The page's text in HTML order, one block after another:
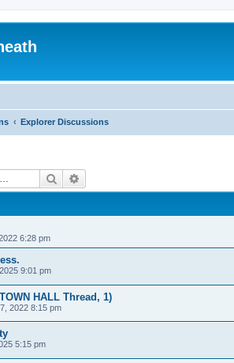
Explorer Discussions
Search
6:28 pm
9:01 pm
HALL Thread, 1)
2022 8:15 pm
5:15 pm